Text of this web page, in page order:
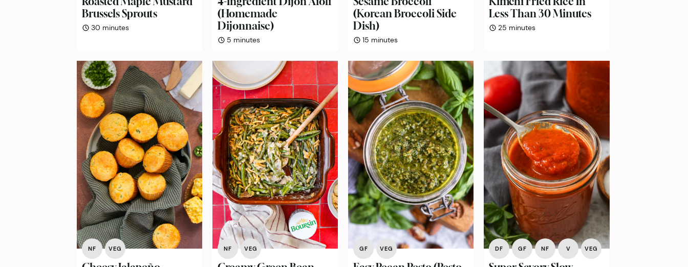
Brussels Sprouts
30minutes
minutes
(Homemade
Dijonnaise)
5minutes
minutes
(Korean Broccoli Side
Dish)
15 minutes
minutes
Less Than 30 Minutes
25 minutes
minutes
NF VEG NF VEG GF VEG DF GF NF V VEG